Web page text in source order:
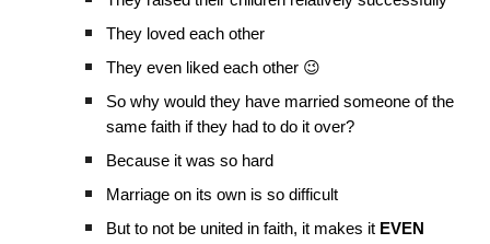
They loved each other
They even liked each other 😉
So why would they have married someone of the
same faith if they had to do it over?
Because it was so hard
Marriage on its own is so difficult
But to not be united in faith, it makes it EVEN